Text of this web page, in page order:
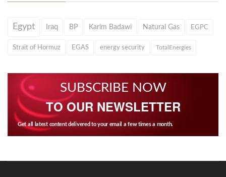
Egypt Iraq BP Karim Badawi Natural Gas EGPC
Strait of Hormuz EGAS energy security TotalEnergies
SUBSCRIBE NOW
TO OUR NEWSLETTER
Get all latest content delivered to your email a few times a month.